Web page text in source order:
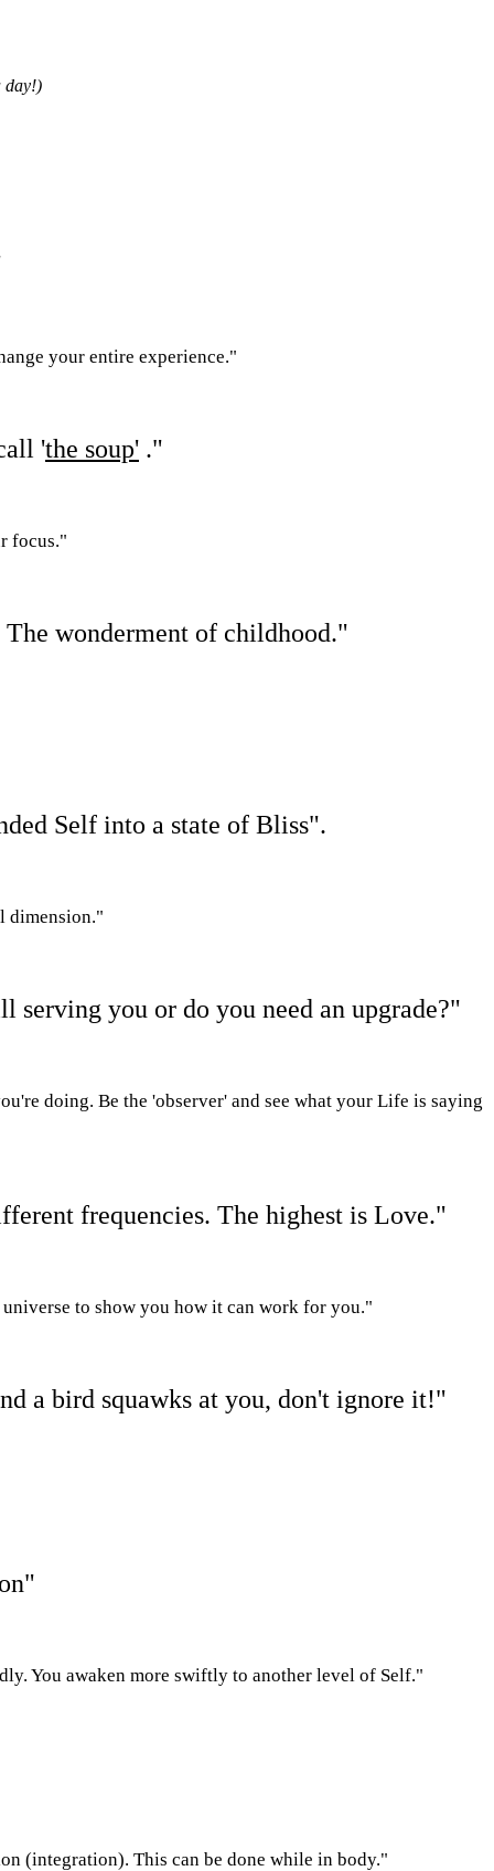
day!)
your entire experience."
'the soup' ."
focus."
wonderment of childhood."
Self into a state of Bliss".
dimension."
serving you or do you need an upgrade?"
doing. Be the 'observer' and see what your Life is saying
frequencies. The highest is Love."
to show you how it can work for you."
a bird squawks at you, don't ignore it!"
You awaken more swiftly to another level of Self."
(integration). This can be done while in body."